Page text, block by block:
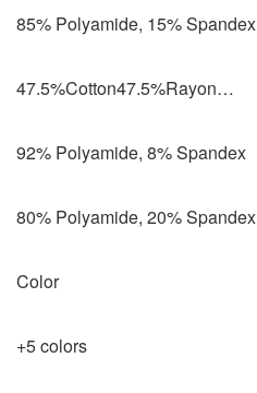
85% Polyamide, 15% Spandex
47.5%Cotton47.5%Rayon…
92% Polyamide, 8% Spandex
80% Polyamide, 20% Spandex
Color
+5 colors